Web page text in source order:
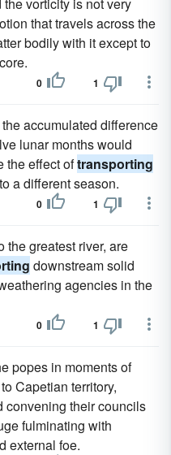
that travels across the
bodily with it except to
0 1
accumulated difference
lunar months would
the effect oftransporting
a different season.
0 1
the greatest river, are
downstream solid
agencies in the
0 1
popes in moments of
Capetian territory,
convening their councils
fulminating with
external foe.